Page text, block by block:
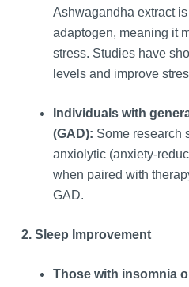
Ashwagandha extract
adaptogen, meaning it
stress. Studies have
levels and improve
Individuals with
(GAD): Some research
anxiolytic (anxiety-
when paired with
GAD.
2. Sleep Improvement
Those with insomnia